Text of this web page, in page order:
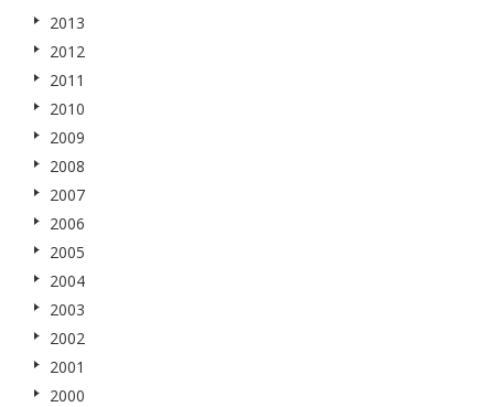
2013
2012
2011
2010
2009
2008
2007
2006
2005
2004
2003
2002
2001
2000